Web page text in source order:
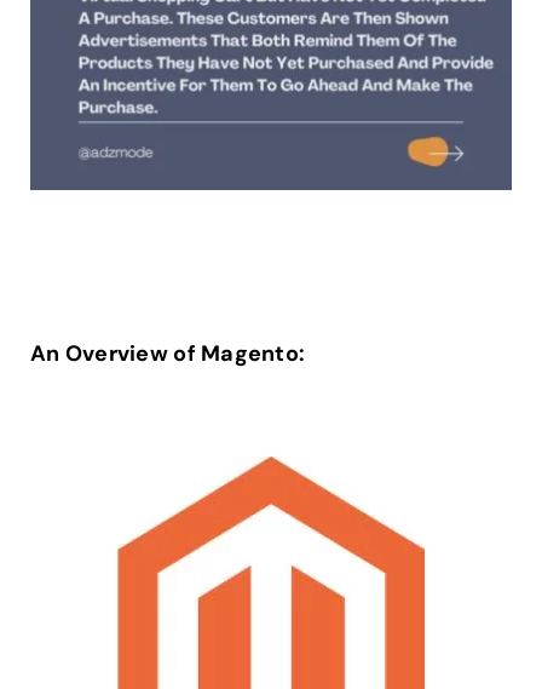
An Overview of Magento: